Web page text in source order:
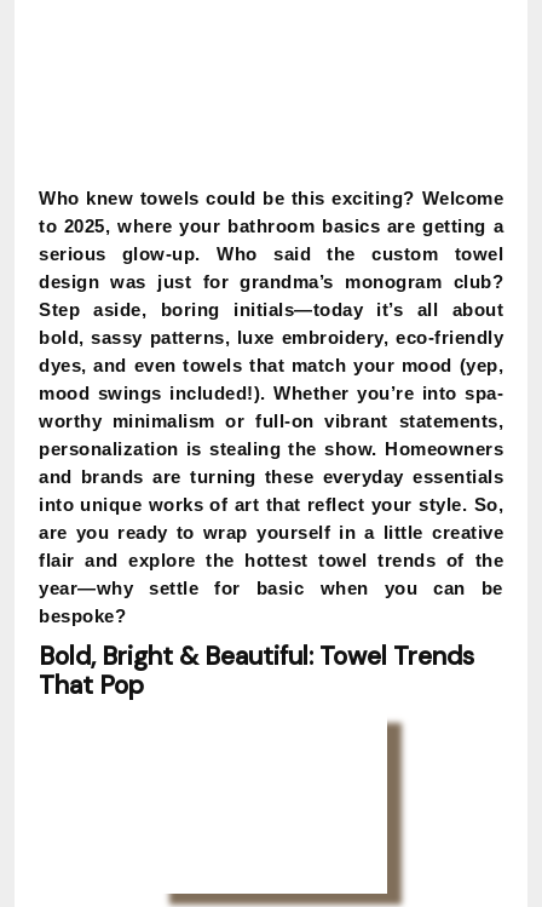
Who knew towels could be this exciting? Welcome
to 2025, where your bathroom basics are getting a
serious glow-up. Who said the custom towel
design was just for grandma’s monogram club?
Step aside, boring initials—today it’s all about
bold, sassy patterns, luxe embroidery, eco-friendly
dyes, and even towels that match your mood (yep,
mood swings included!). Whether you’re into spa-
worthy minimalism or full-on vibrant statements,
personalization is stealing the show. Homeowners
and brands are turning these everyday essentials
into unique works of art that reflect your style. So,
are you ready to wrap yourself in a little creative
flair and explore the hottest towel trends of the
year—why settle for basic when you can be
bespoke?
Bold, Bright & Beautiful: Towel Trends
That Pop